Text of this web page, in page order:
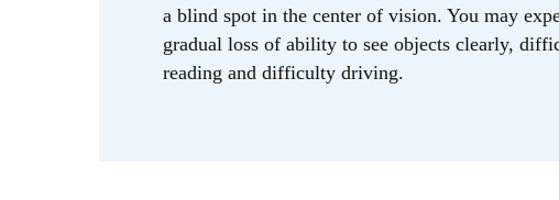
a blind spot in the center of vision. You may
gradual loss of ability to see objects clearly,
reading and difficulty driving.